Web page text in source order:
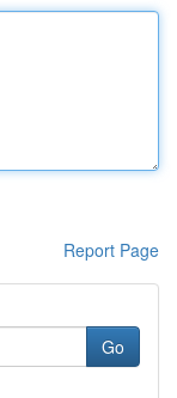
Report Page
Go